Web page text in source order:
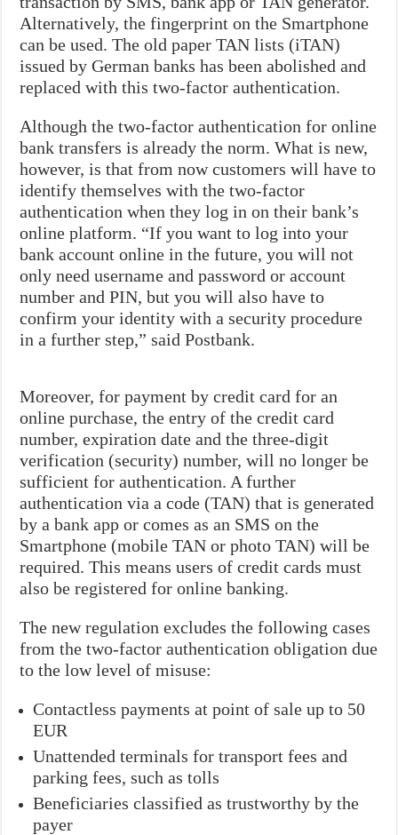
Alternatively, the fingerprint on the Smartphone
can be used. The old paper TAN lists (iTAN)
issued by German banks has been abolished and
replaced with this two-factor authentication.
Although the two-factor authentication for online
bank transfers is already the norm. What is new,
however, is that from now customers will have to
identify themselves with the two-factor
authentication when they log in on their bank’s
online platform. “If you want to log into your
bank account online in the future, you will not
only need username and password or account
number and PIN, but you will also have to
confirm your identity with a security procedure
in a further step,” said Postbank.
Moreover, for payment by credit card for an
online purchase, the entry of the credit card
number, expiration date and the three-digit
verification (security) number, will no longer be
sufficient for authentication. A further
authentication via a code (TAN) that is generated
by a bank app or comes as an SMS on the
Smartphone (mobile TAN or photo TAN) will be
required. This means users of credit cards must
also be registered for online banking.
The new regulation excludes the following cases
from the two-factor authentication obligation due
to the low level of misuse:
Contactless payments at point of sale up to 50
EUR
Unattended terminals for transport fees and
parking fees, such as tolls
Beneficiaries classified as trustworthy by the
payer